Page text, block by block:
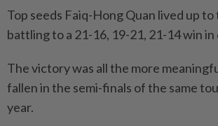
Top seeds Faiq-Hong Quan lived up
battling to a 21-16, 19-21, 21-14 win in
The victory was all the more
fallen in the semi-finals of the same
year.